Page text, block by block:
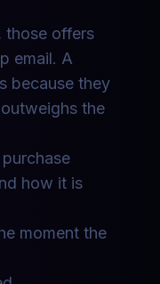
those offers
email. A
because they
the
how it is
moment the